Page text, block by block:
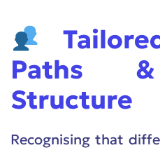
Paths
Structure
Recognising that